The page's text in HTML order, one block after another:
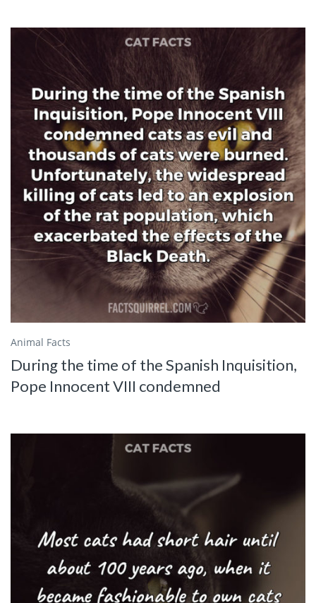
Animal Facts
During the time of the Spanish Inquisition,
Pope Innocent VIII condemned